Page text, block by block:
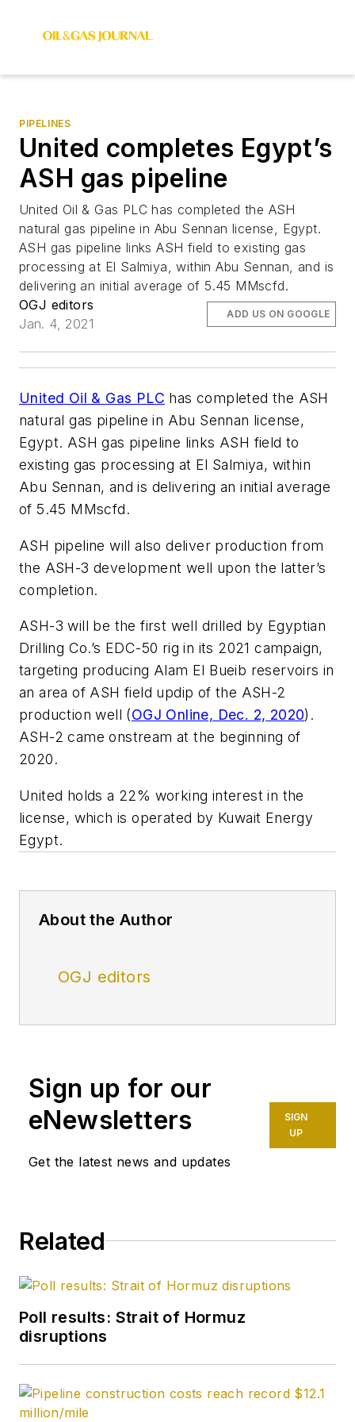
PIPELINES
United completes Egypt’s
ASH gas pipeline
United Oil & Gas PLC has completed the ASH
natural gas pipeline in Abu Sennan license, Egypt.
ASH gas pipeline links ASH field to existing gas
processing at El Salmiya, within Abu Sennan, and is
delivering an initial average of 5.45 MMscfd.
OGJ editors
Jan. 4, 2021
ADD US ON GOOGLE
United Oil & Gas PLC has completed the ASH
natural gas pipeline in Abu Sennan license,
Egypt. ASH gas pipeline links ASH field to
existing gas processing at El Salmiya, within
Abu Sennan, and is delivering an initial average
of 5.45 MMscfd.
ASH pipeline will also deliver production from
the ASH-3 development well upon the latter’s
completion.
ASH-3 will be the first well drilled by Egyptian
Drilling Co.’s EDC-50 rig in its 2021 campaign,
targeting producing Alam El Bueib reservoirs in
an area of ASH field updip of the ASH-2
production well (OGJ Online, Dec. 2, 2020).
ASH-2 came onstream at the beginning of
2020.
United holds a 22% working interest in the
license, which is operated by Kuwait Energy
Egypt.
About the Author
OGJ editors
Sign up for our
eNewsletters
Get the latest news and updates
SIGN
UP
Related
Poll results: Strait of Hormuz
disruptions